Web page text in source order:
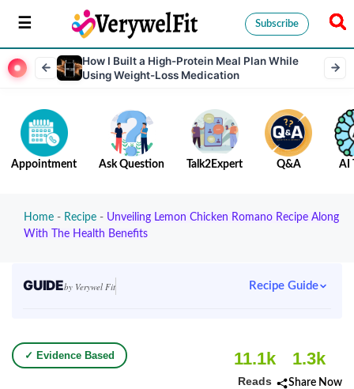
Subscribe
How I Built a High-Protein Meal Plan While
Using Weight-Loss Medication
Appointment Ask Question Talk2Expert Q&A AI
Home - Recipe - Unveiling Lemon Chicken Romano Recipe Along
With The Health Benefits
GUIDEby Verywel Fit Recipe Guide
✓ Evidence Based 11.1k
Reads
1.3k
Share Now